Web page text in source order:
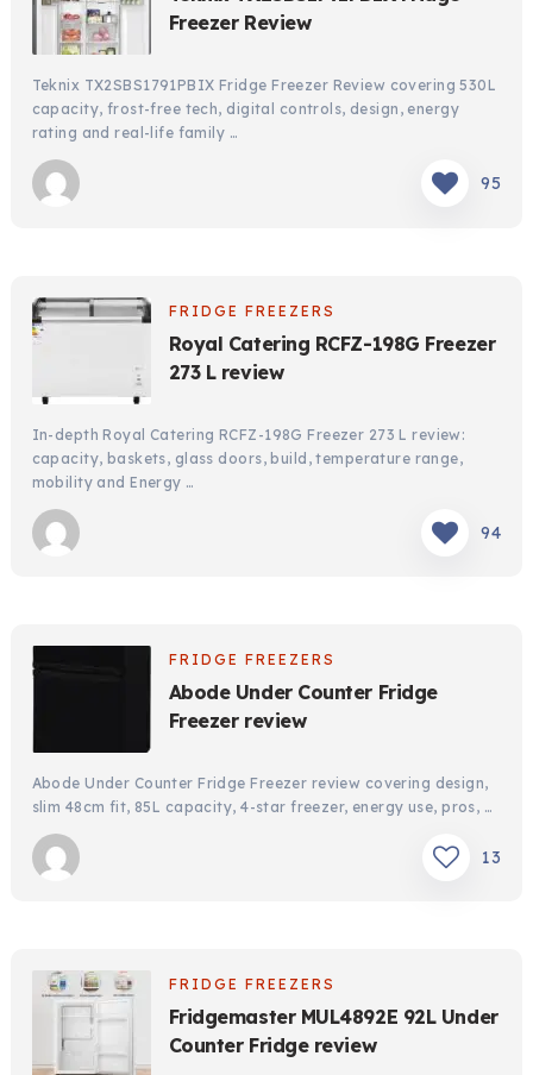
Freezer Review
Teknix TX2SBS1791PBIX Fridge Freezer Review covering 530L
capacity, frost-free tech, digital controls, design, energy
rating and real-life family …
95
FRIDGE FREEZERS
Royal Catering RCFZ-198G Freezer
273 L review
In-depth Royal Catering RCFZ-198G Freezer 273 L review:
capacity, baskets, glass doors, build, temperature range,
mobility and Energy …
94
FRIDGE FREEZERS
Abode Under Counter Fridge
Freezer review
Abode Under Counter Fridge Freezer review covering design,
slim 48cm fit, 85L capacity, 4-star freezer, energy use, pros, …
13
FRIDGE FREEZERS
Fridgemaster MUL4892E 92L Under
Counter Fridge review